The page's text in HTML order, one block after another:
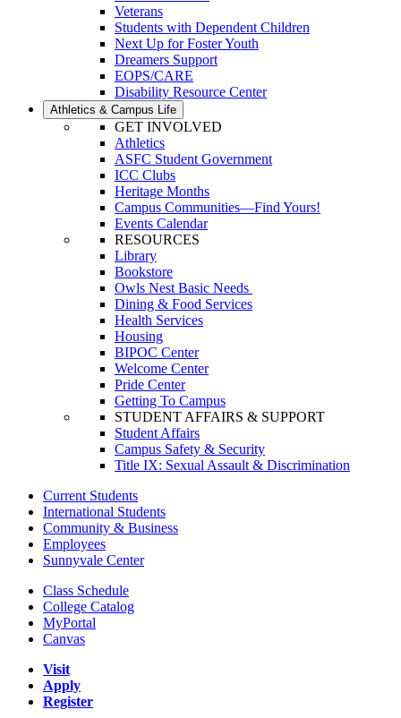
Veterans
Students with Dependent Children
Next Up for Foster Youth
Dreamers Support
EOPS/CARE
Disability Resource Center
Athletics & Campus Life
GET INVOLVED
Athletics
ASFC Student Government
ICC Clubs
Heritage Months
Campus Communities—Find Yours!
Events Calendar
RESOURCES
Library
Bookstore
Owls Nest Basic Needs
Dining & Food Services
Health Services
Housing
BIPOC Center
Welcome Center
Pride Center
Getting To Campus
STUDENT AFFAIRS & SUPPORT
Student Affairs
Campus Safety & Security
Title IX: Sexual Assault & Discrimination
Current Students
International Students
Community & Business
Employees
Sunnyvale Center
Class Schedule
College Catalog
MyPortal
Canvas
Visit
Apply
Register